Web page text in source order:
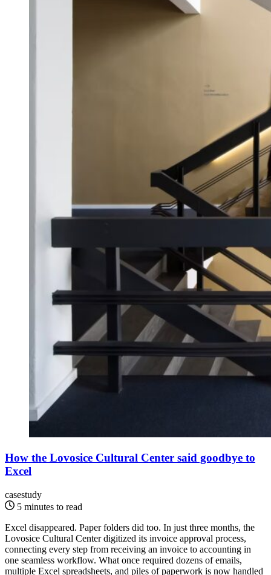
How the Lovosice Cultural Center said goodbye to
Excel
casestudy
5 minutes to read
Excel disappeared. Paper folders did too. In just three months, the
Lovosice Cultural Center digitized its invoice approval process,
connecting every step from receiving an invoice to accounting in
one seamless workflow. What once required dozens of emails,
multiple Excel spreadsheets, and piles of paperwork is now handled